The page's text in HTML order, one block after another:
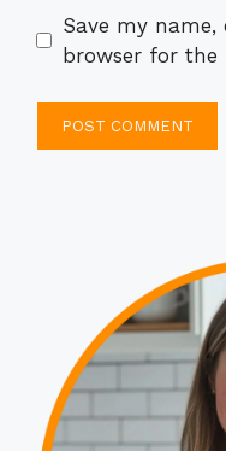
Save my
browser for the